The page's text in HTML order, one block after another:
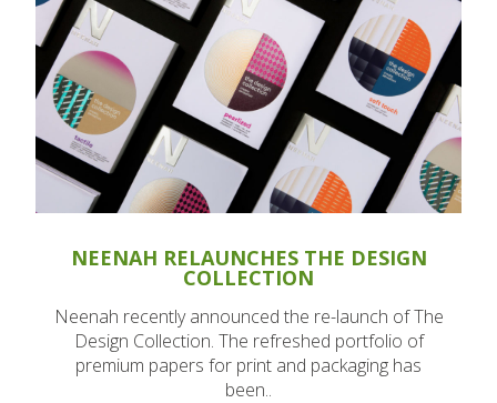
NEENAH RELAUNCHES THE DESIGN
COLLECTION
Neenah recently announced the re-launch of The
Design Collection. The refreshed portfolio of
premium papers for print and packaging has
been..